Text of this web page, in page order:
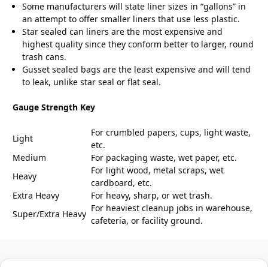
Some manufacturers will state liner sizes in “gallons” in
an attempt to offer smaller liners that use less plastic.
Star sealed can liners are the most expensive and
highest quality since they conform better to larger, round
trash cans.
Gusset sealed bags are the least expensive and will tend
to leak, unlike star seal or flat seal.
Gauge Strength Key
Light
For crumbled papers, cups, light waste,
etc.
Medium
For packaging waste, wet paper, etc.
Heavy
For light wood, metal scraps, wet
cardboard, etc.
Extra Heavy
For heavy, sharp, or wet trash.
Super/Extra Heavy
For heaviest cleanup jobs in warehouse,
cafeteria, or facility ground.